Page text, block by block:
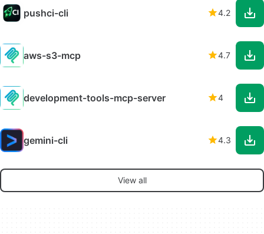
pushci-cli 4.2
aws-s3-mcp 4.7
development-tools-mcp-server 4
gemini-cli 4.3
View all